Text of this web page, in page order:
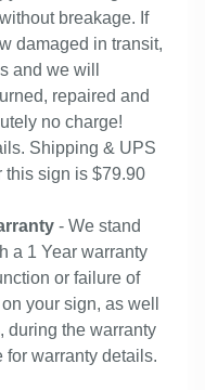
breakage. If
damaged in transit,
and we will
repaired and
no charge!
Shipping & UPS
this sign is $79.90
- We stand
a 1 Year warranty
or failure of
your sign, as well
during the warranty
for warranty details.